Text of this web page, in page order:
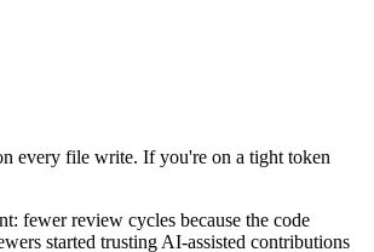
every file write. If you're on a tight token
fewer review cycles because the code
started trusting AI-assisted contributions